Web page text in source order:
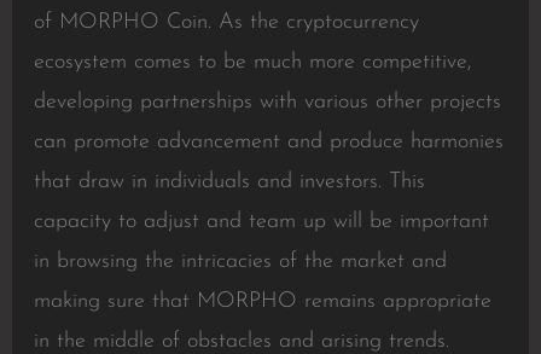
of MORPHO Coin. As the cryptocurrency
ecosystem comes to be much more competitive,
developing partnerships with various other projects
can promote advancement and produce harmonies
that draw in individuals and investors. This
capacity to adjust and team up will be important
in browsing the intricacies of the market and
making sure that MORPHO remains appropriate
in the middle of obstacles and arising trends.